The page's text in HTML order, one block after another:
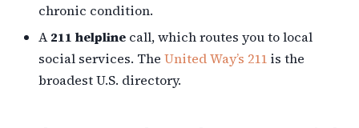
chronic condition.
A211 helpline call, which routes you to local
social services. The United Way’s 211 is the
broadest U.S. directory.